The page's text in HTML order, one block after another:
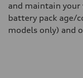
and maintain
battery pack age/
models only) and